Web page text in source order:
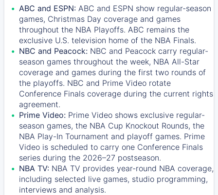
ABC and ESPN: ABC and ESPN show regular-season
games, Christmas Day coverage and games
throughout the NBA Playoffs. ABC remains the
exclusive U.S. television home of the NBA Finals.
NBC and Peacock: NBC and Peacock carry regular-
season games throughout the week, NBA All-Star
coverage and games during the first two rounds of
the playoffs. NBC and Prime Video rotate
Conference Finals coverage during the current rights
agreement.
Prime Video: Prime Video shows exclusive regular-
season games, the NBA Cup Knockout Rounds, the
NBA Play-In Tournament and playoff games. Prime
Video is scheduled to carry one Conference Finals
series during the 2026–27 postseason.
NBA TV: NBA TV provides year-round NBA coverage,
including selected live games, studio programming,
interviews and analysis.